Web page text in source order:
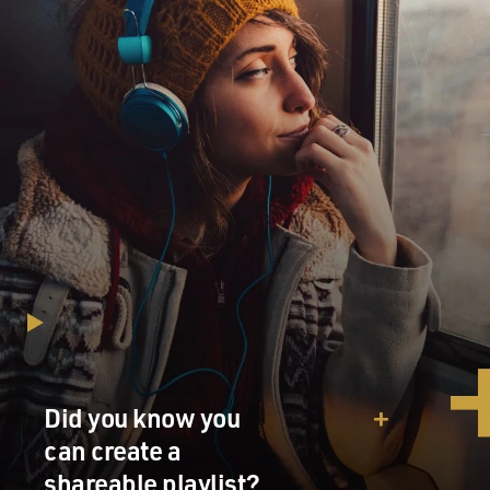
got to get used to Exxon's rules and its very tight,
internal culture. Everything is in a rule book, and you're
expected to follow it. But if you do stay, you can stay for
30 years, retire with a defined benefit pension and and
live quite comfortably.
BYLINE: Yeah. Rex Tillerson himself was an
engineering student at the University of Texas, right?
You mentioned corporate rules. What kind of rules?
COLL: Well, there's a document or a binder in every
employee's office notoriously referred to as OIMS. I
think it's - botched the acronym, but it essentially is an
operating manual for your job. And it could be
hundreds of pages, and it provides instruction, guidance
for how you do everything from contract for pencils to
park your car to negotiate terms to speak to the press -
or in most cases not speak to the press. And it's a very
Did you know you
can create a